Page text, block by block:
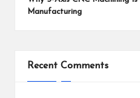
Manufacturing
Recent Comments